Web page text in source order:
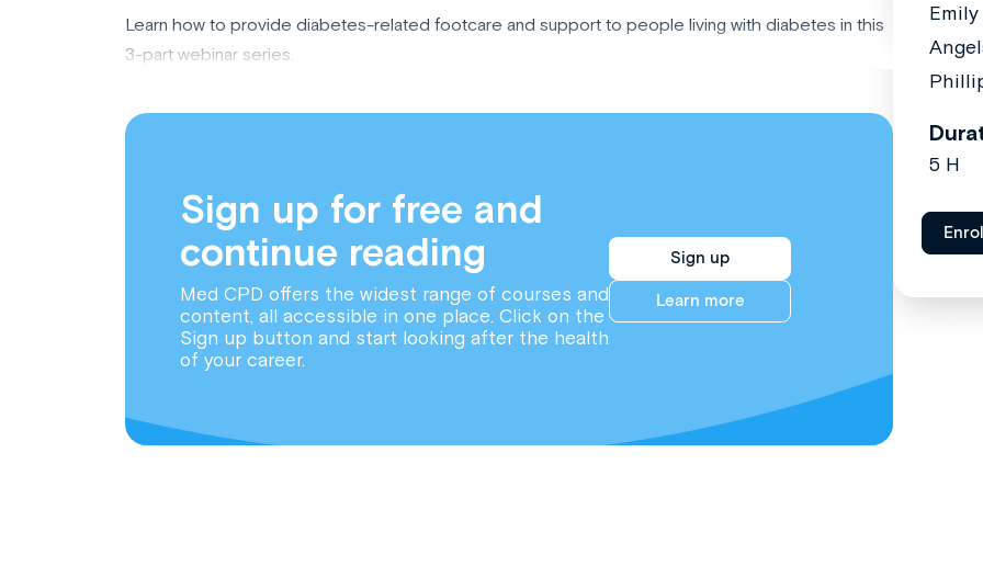
Learn how to provide diabetes-related footcare and support to people living with diabetes in this
3-part webinar series.
Sign up for free and
continue reading
Med CPD offers the widest range of courses and
content, all accessible in one place. Click on the
Sign up button and start looking after the health
of your career.
Sign up
Learn more
5 H